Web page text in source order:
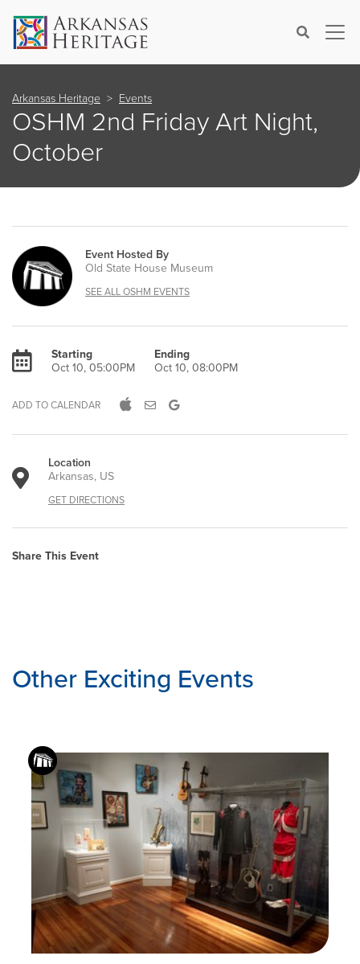
Search×
Arkansas Heritage Events
OSHM 2nd Friday Art Night,
October
Event Hosted By
Old State House Museum
SEE ALL OSHM EVENTS
Starting
Oct 10, 05:00PM
Ending
Oct 10, 08:00PM
ADD TO CALENDAR
Location
Arkansas, US
GET DIRECTIONS
Share This Event
Other Exciting Events